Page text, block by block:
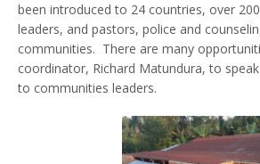
been introduced to 24 countries, over
leaders, and pastors, police and
communities. There are many
coordinator, Richard Matundura, to
to communities leaders.